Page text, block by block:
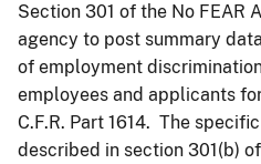
Section 301 of the No FEAR
agency to post summary
of employment
employees and applicants
C.F.R. Part 1614. The
described in section 301(b)